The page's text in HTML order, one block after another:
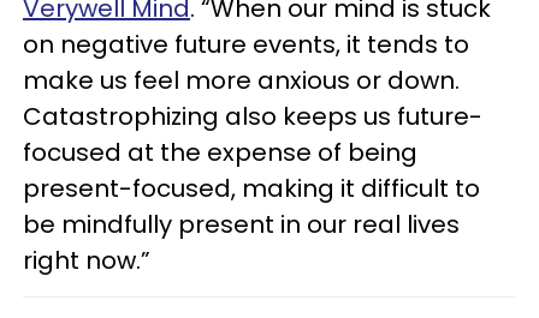
Verywell Mind. “When our mind is stuck
on negative future events, it tends to
make us feel more anxious or down.
Catastrophizing also keeps us future-
focused at the expense of being
present-focused, making it difficult to
be mindfully present in our real lives
right now.”